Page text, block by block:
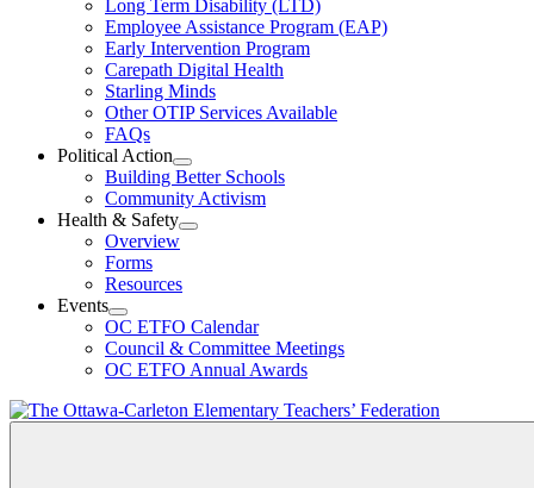
&
Wellness
Section
Menu
Long Term Disability (LTD)
Employee Assistance Program (EAP)
Early Intervention Program
Carepath Digital Health
Starling Minds
Other OTIP Services Available
FAQs
Political Action
Open
Political
Action
Section
Building Better Schools
Community Activism
Health & Safety
Open
Menu
Overview
Forms
Resources
Events
Open
Events
Section
Menu
OC ETFO Calendar
Council & Committee Meetings
OC ETFO Annual Awards